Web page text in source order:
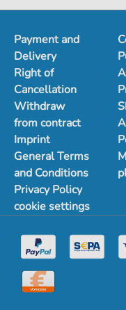
Payment and
Delivery
Right of
Cancellation
Withdraw
from contract
Imprint
General Terms
and Conditions
Privacy Policy
cookie settings